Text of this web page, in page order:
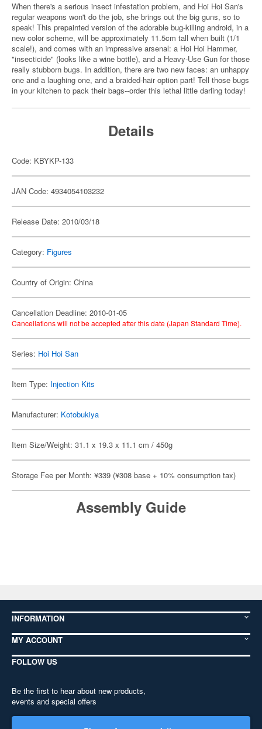
When there's a serious insect infestation problem, and Hoi Hoi San's
regular weapons won't do the job, she brings out the big guns, so to
speak! This prepainted version of the adorable bug-killing android, in a
new color scheme, will be approximately 11.5cm tall when built (1/1
scale!), and comes with an impressive arsenal: a Hoi Hoi Hammer,
"insecticide" (looks like a wine bottle), and a Heavy-Use Gun for those
really stubborn bugs. In addition, there are two new faces: an unhappy
one and a laughing one, and a braided-hair option part! Tell those bugs
in your kitchen to pack their bags--order this lethal little darling today!
Details
Code: KBYKP-133
JAN Code: 4934054103232
Release Date: 2010/03/18
Category: Figures
Country of Origin: China
Cancellation Deadline: 2010-01-05
Cancellations will not be accepted after this date (Japan Standard Time).
Series: Hoi Hoi San
Item Type: Injection Kits
Manufacturer: Kotobukiya
Item Size/Weight: 31.1 x 19.3 x 11.1 cm / 450g
Storage Fee per Month: ¥339 (¥308 base + 10% consumption tax)
Assembly Guide
INFORMATION
MY ACCOUNT
FOLLOW US
Be the first to hear about new products,
events and special offers